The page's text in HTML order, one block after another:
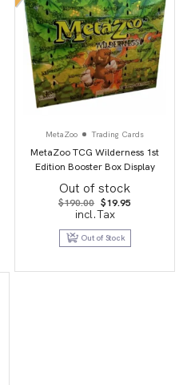
MetaZoo Trading Cards
MetaZoo TCG Wilderness 1st
Edition Booster Box Display
Out of stock
$190.00 Original
price
was:
$190.00.
$19.95
$19.95.
incl.Tax
Out of Stock